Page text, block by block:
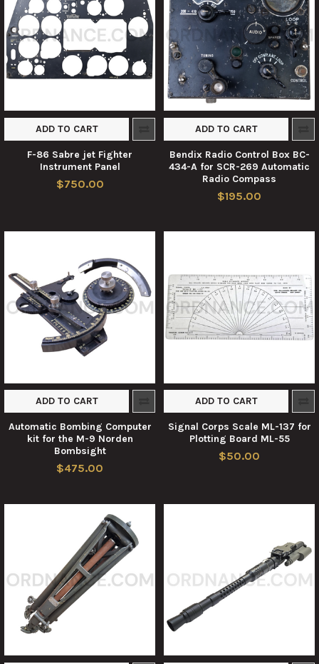
ADD TO CART
F-86 Sabre jet Fighter
Instrument Panel
$750.00
ADD TO CART
Bendix Radio Control Box BC-
434-A for SCR-269 Automatic
Radio Compass
$195.00
ADD TO CART
Automatic Bombing Computer
kit for the M-9 Norden
Bombsight
$475.00
ADD TO CART
Signal Corps Scale ML-137 for
Plotting Board ML-55
$50.00